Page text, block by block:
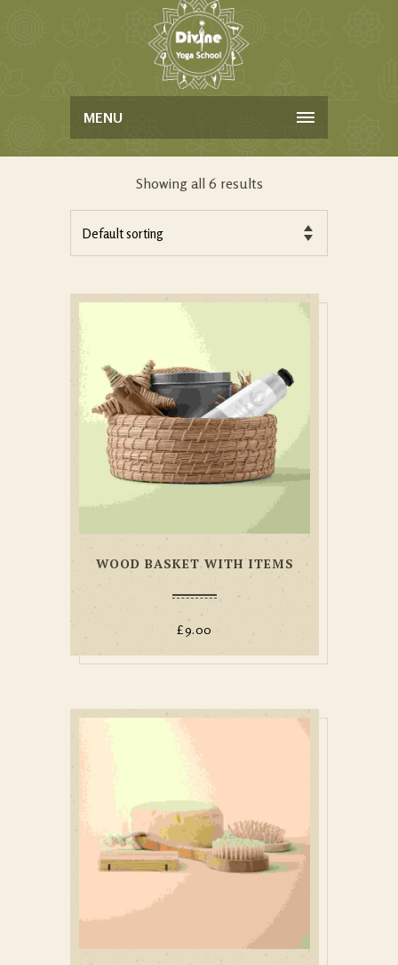
MENU
Showing all 6 results
WOOD BASKET WITH ITEMS
£9.00